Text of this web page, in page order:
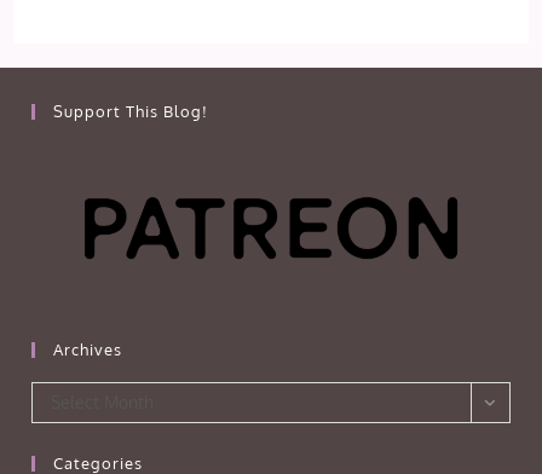
Support This Blog!
Archives
Categories